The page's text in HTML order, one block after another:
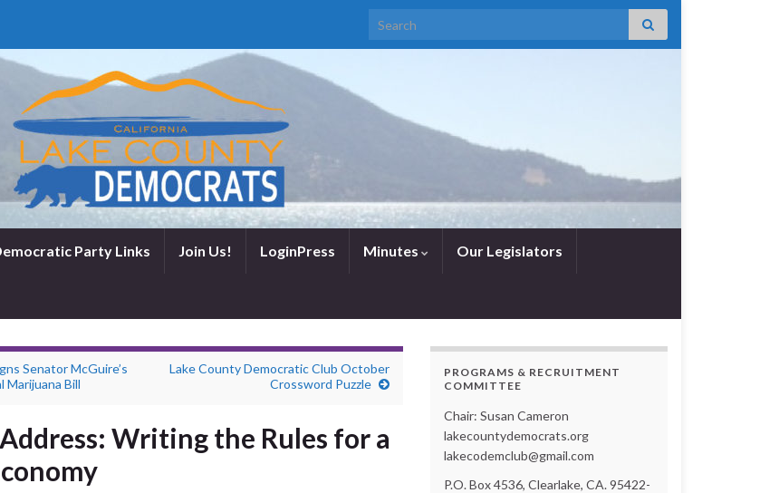
Search for:
Party Links Join Us! LoginPress Minutes Our Legislators
Senator McGuire’s
Marijuana Bill
Lake County Democratic Club October
Crossword Puzzle
Writing the Rules for a
PROGRAMS & RECRUITMENT
COMMITTEE
Chair: Susan Cameron
lakecountydemocrats.org
lakecodemclub@gmail.com
P.O. Box 4536, Clearlake, CA. 95422-